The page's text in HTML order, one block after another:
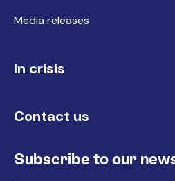
Media releases
In crisis
Contact us
Subscribe to our